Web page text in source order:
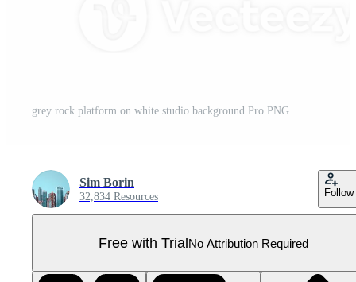
grey rock platform on white studio background Pro PNG
Sim Borin
32,834 Resources Follow
Free with TrialNo Attribution Required